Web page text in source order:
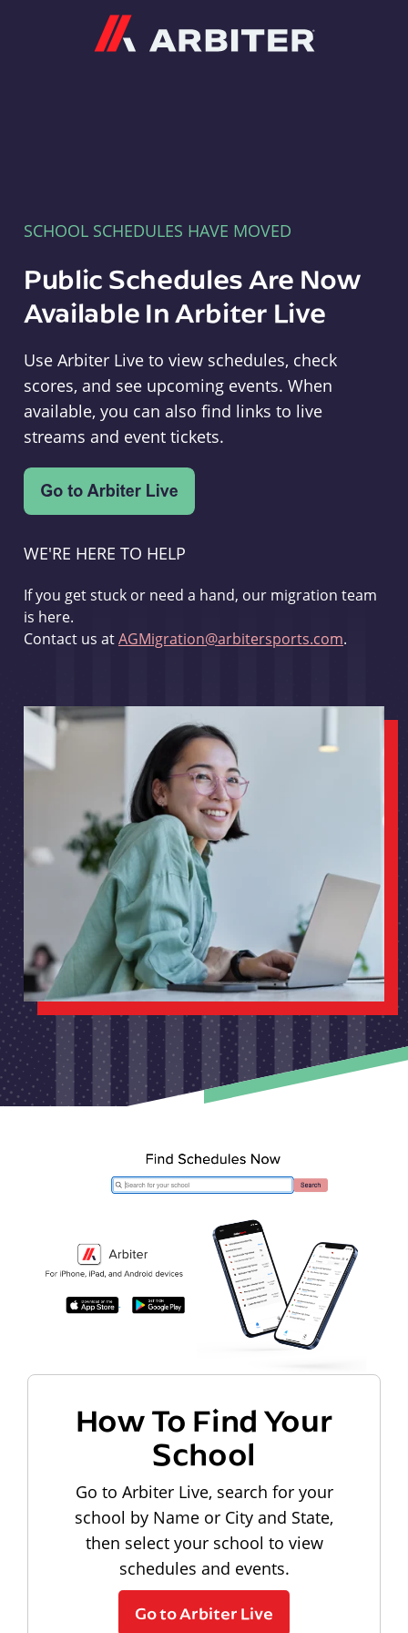
SCHOOL SCHEDULES HAVE MOVED
Public Schedules Are Now
Available In Arbiter Live
Use Arbiter Live to view schedules, check
scores, and see upcoming events. When
available, you can also find links to live
streams and event tickets.
WE'RE HERE TO HELP
If you get stuck or need a hand, our migration team
is here.
Contact us atAGMigration@arbitersports.com.
How To Find Your
School
Go to Arbiter Live, search for your
school by Name or City and State,
then select your school to view
schedules and events.
Go to Arbiter Live